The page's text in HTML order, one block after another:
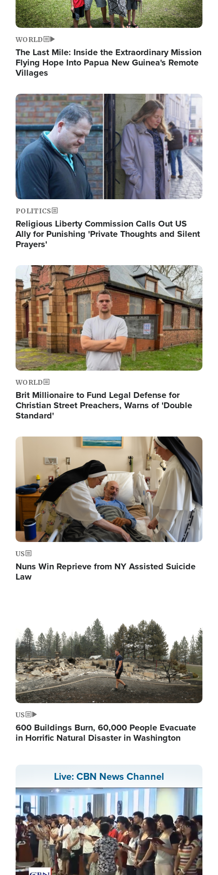
WORLD
The Last Mile: Inside the Extraordinary Mission
Flying Hope Into Papua New Guinea's Remote
Villages
Image
POLITICS
Religious Liberty Commission Calls Out US
Ally for Punishing 'Private Thoughts and Silent
Prayers'
Image
WORLD
Brit Millionaire to Fund Legal Defense for
Christian Street Preachers, Warns of 'Double
Standard'
Image
US
Nuns Win Reprieve from NY Assisted Suicide
Law
US
600 Buildings Burn, 60,000 People Evacuate
in Horrific Natural Disaster in Washington
Live: CBN News Channel